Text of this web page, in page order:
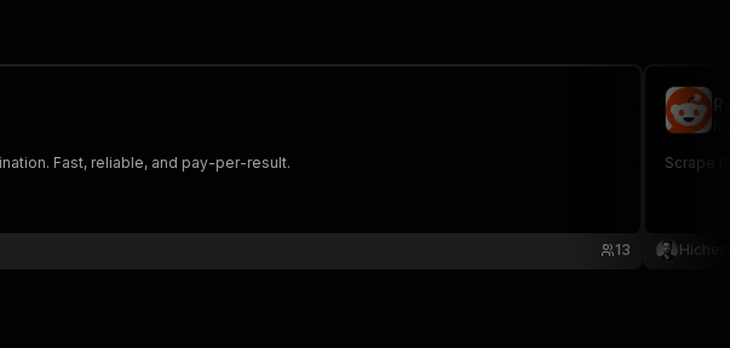
Fast, reliable, and pay-per-result.
13
Scrape